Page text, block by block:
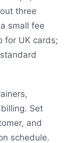
three
small fee
for UK cards;
Set
and
schedule.